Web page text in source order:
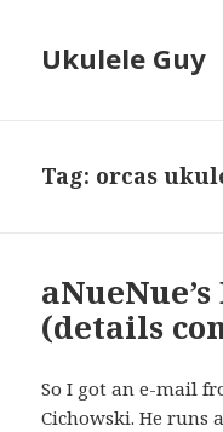
Ukulele Guy
Tag: orcas
(details
So I got an e-mail
Cichowski. He runs